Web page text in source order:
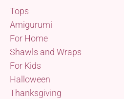
Tops
Amigurumi
For Home
Shawls and Wraps
For Kids
Halloween
Thanksgiving